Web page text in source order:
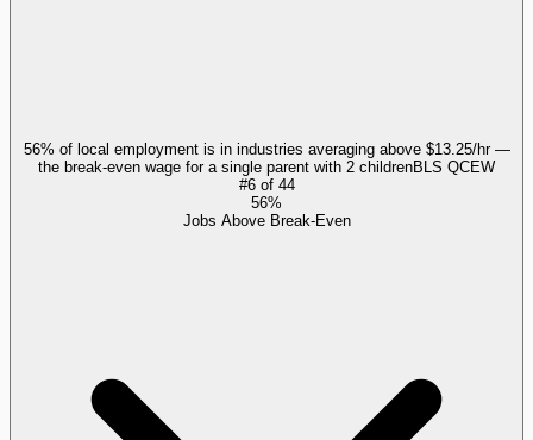
56% of local employment is in industries averaging above $13.25/hr —
the break-even wage for a single parent with 2 childrenBLS QCEW
#6of 44
56%
Jobs Above Break-Even